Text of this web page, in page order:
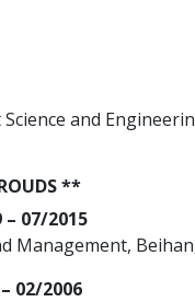
and
**
– 07/2015
Management,
02/2006